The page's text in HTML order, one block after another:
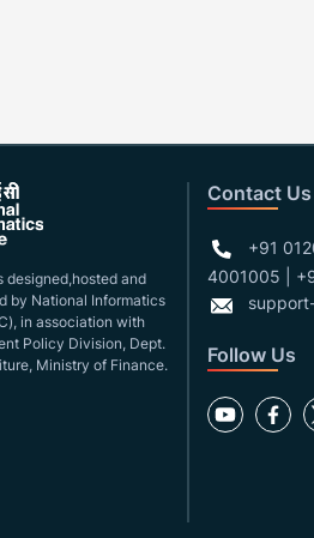
designed,hosted and
by National Informatics
in association with
Policy Division, Dept.
Ministry of Finance.
Contact Us
+91
4001005 |
Follow Us